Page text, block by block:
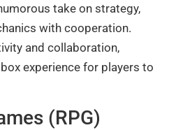
take on strategy,
with cooperation.
and collaboration,
experience for players to
(RPG)